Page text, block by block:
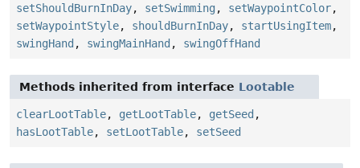
setShouldBurnInDay, setSwimming , setWaypointColor,
setWaypointStyle, shouldBurnInDay, startUsingItem,
swingHand , swingMainHand , swingOffHand
Methods inherited from interface Lootable
clearLootTable, getLootTable, getSeed ,
hasLootTable, setLootTable, setSeed